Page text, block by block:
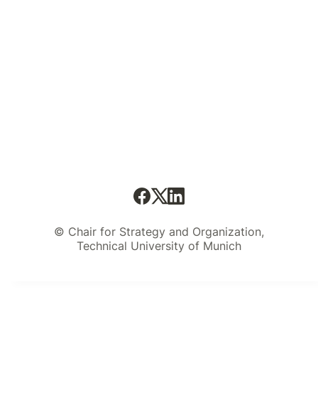
© Chair for Strategy and Organization,
Technical University of Munich